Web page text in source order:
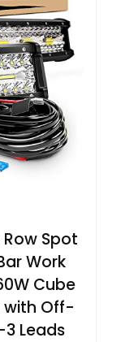
Spot
Work
Cube
with Off-
Leads